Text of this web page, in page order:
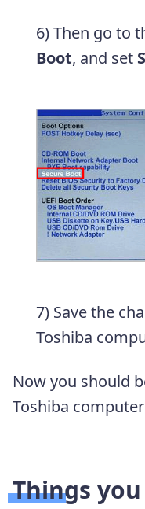
6) Then go to
Boot, and set
7) Save the
Toshiba
Now you should
Toshiba
Things